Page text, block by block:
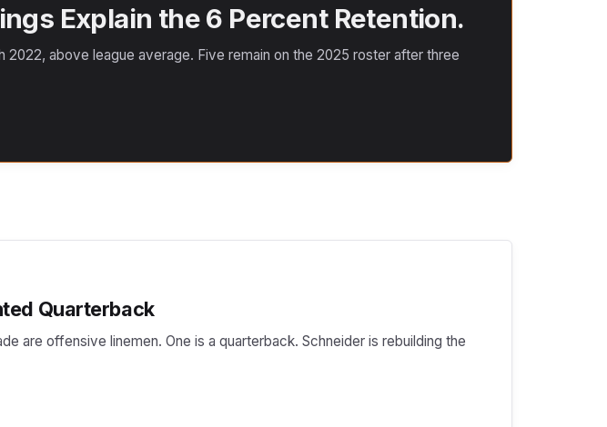
Explain the 6 Percent Retention.
above league average. Five remain on the 2025 roster after three
Quarterback
are offensive linemen. One is a quarterback. Schneider is rebuilding the